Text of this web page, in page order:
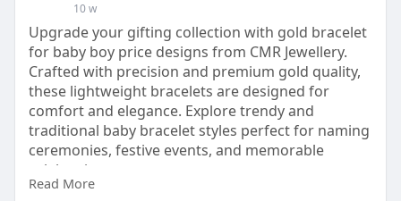
10 w
Upgrade your gifting collection with gold bracelet
for baby boy price designs from CMR Jewellery.
Crafted with precision and premium gold quality,
these lightweight bracelets are designed for
comfort and elegance. Explore trendy and
traditional baby bracelet styles perfect for naming
ceremonies, festive events, and memorable
celebrations.
Visit:
Read More